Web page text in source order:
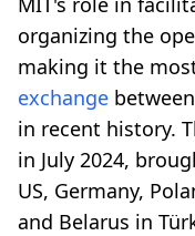
organizing the
making it the
exchange
in recent history.
in July 2024,
US, Germany,
and Belarus in